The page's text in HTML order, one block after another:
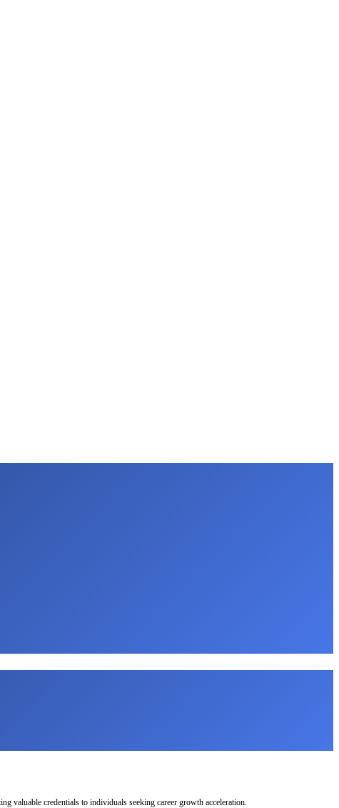
valuable credentials to individuals seeking career growth acceleration.